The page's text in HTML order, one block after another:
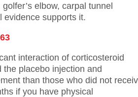
elbow, carpal tunnel
evidence supports it.
interaction of corticosteroid
placebo injection and
than those who did not
if you have physical